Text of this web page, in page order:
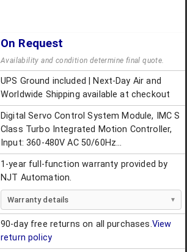
On Request
Availability and condition determine final quote.
UPS Ground included | Next-Day Air and
Worldwide Shipping available at checkout
Digital Servo Control System Module, IMC S
Class Turbo Integrated Motion Controller,
Input: 360-480V AC 50/60Hz...
1-year full-function warranty provided by
NJT Automation.
Warranty details
90-day free returns on all purchases.View
return policy